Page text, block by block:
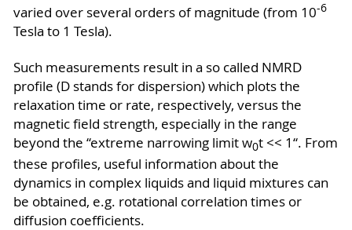
varied over several orders of magnitude (from 10-6
Tesla to 1 Tesla).
Such measurements result in a so called NMRD
profile (D stands for dispersion) which plots the
relaxation time or rate, respectively, versus the
magnetic field strength, especially in the range
beyond the “extreme narrowing limit w0t << 1“. From
these profiles, useful information about the
dynamics in complex liquids and liquid mixtures can
be obtained, e.g. rotational correlation times or
diffusion coefficients.